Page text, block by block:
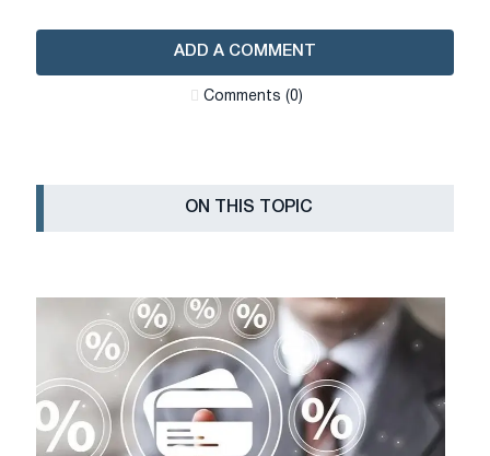
ADD A COMMENT
Сomments (0)
ON THIS TOPIC